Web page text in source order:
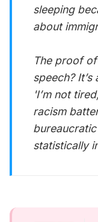
sleeping
about
The proof
speech?
'I’m not
racism
statistically